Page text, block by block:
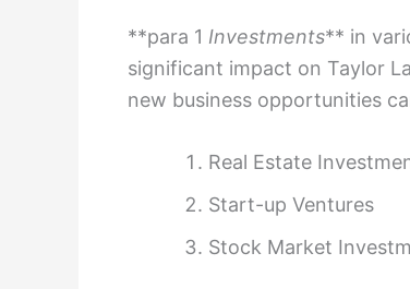
**para 1 Investments** in
significant impact on Taylor
new business opportunities
Real Estate
Start-up Ventures
Stock Market